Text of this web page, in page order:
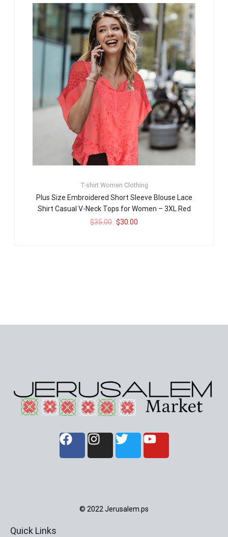
T-shirt Women Clothing
Plus Size Embroidered Short Sleeve Blouse Lace
Shirt Casual V-Neck Tops for Women – 3XL Red
$35.00 $30.00
© 2022 Jerusalem.ps
Quick Links